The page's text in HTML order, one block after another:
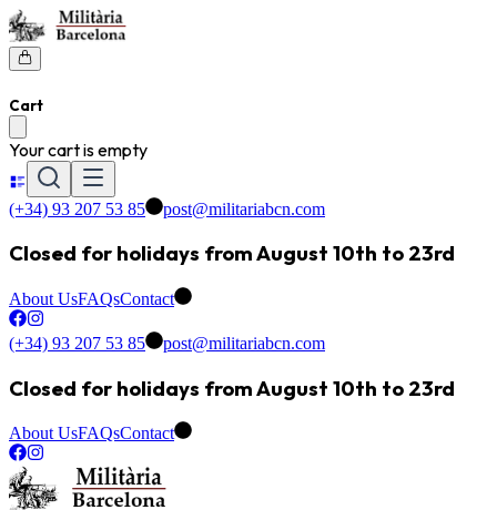
Cart
Your cart is empty
(+34) 93 207 53 85 post@militariabcn.com
Closed for holidays from August 10th to 23rd
About UsFAQsContact
(+34) 93 207 53 85 post@militariabcn.com
Closed for holidays from August 10th to 23rd
About UsFAQsContact